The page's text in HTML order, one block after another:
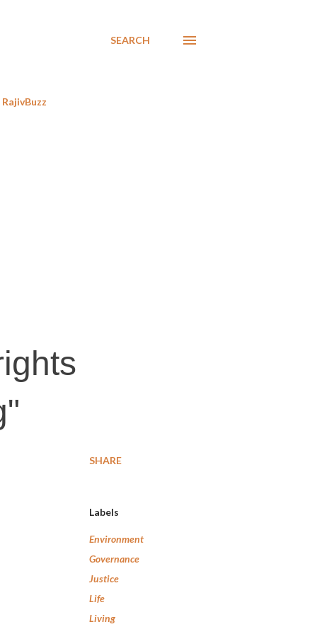
SEARCH
RajivBuzz
SHARE
Labels
Environment
Governance
Justice
Life
Living